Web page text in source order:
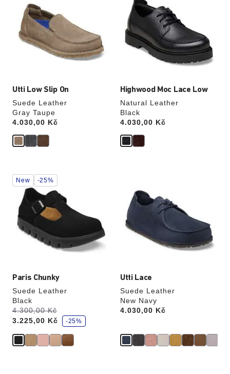
Utti Low Slip On
Suede Leather
Gray Taupe
Price:
4.030,00 Kč
swatch
colors
update
Highwood Moc Lace Low
Natural Leather
Black
Price:
4.030,00 Kč
swatch
colors
will
update
the
product
Paris Chunky
Suede Leather
Black
Was:
4.300,00 Kč
is
3.225,00 Kč
s
a
v
-25%
Interacting
with
swatch
colors
will
update
the
product
New -25%
Utti Lace
Suede Leather
New Navy
Price:
4.030,00 Kč
swatch
colors
will
update
the
product